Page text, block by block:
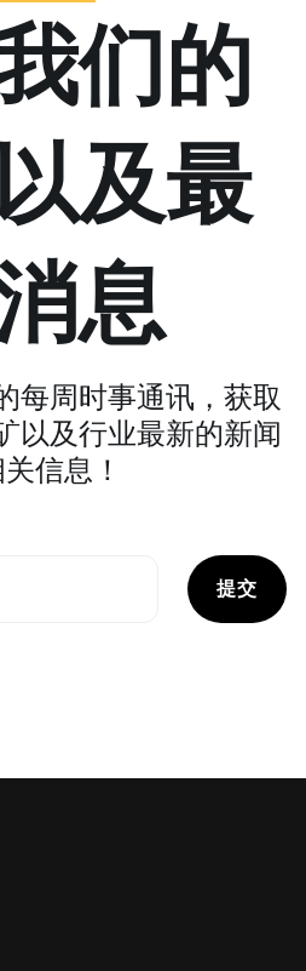
们的
及最
息
每周时事通讯，获取
以及行业最新的新闻
信息！
提交